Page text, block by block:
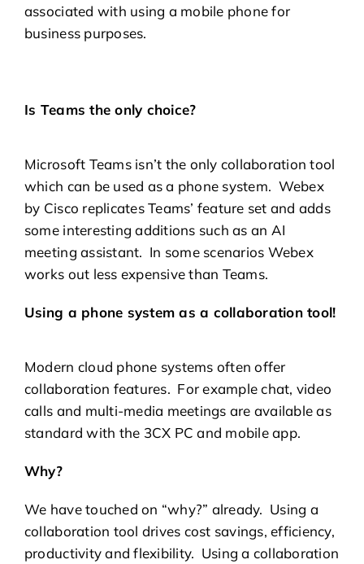
associated with using a mobile phone for
business purposes.
Is Teams the only choice?
Microsoft Teams isn’t the only collaboration tool
which can be used as a phone system. Webex
by Cisco replicates Teams’ feature set and adds
some interesting additions such as an AI
meeting assistant. In some scenarios Webex
works out less expensive than Teams.
Using a phone system as a collaboration tool!
Modern cloud phone systems often offer
collaboration features. For example chat, video
calls and multi-media meetings are available as
standard with the 3CX PC and mobile app.
Why?
We have touched on “why?” already. Using a
collaboration tool drives cost savings, efficiency,
productivity and flexibility. Using a collaboration